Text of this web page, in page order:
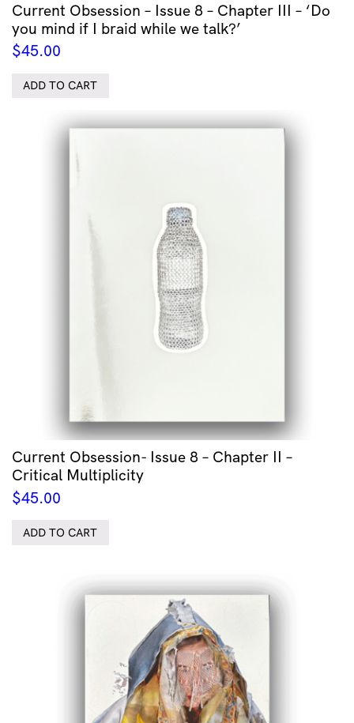
Current Obsession – Issue 8 – Chapter III – ‘Do
you mind if I braid while we talk?’
$45.00
ADD TO CART
Current Obsession- Issue 8 – Chapter II –
Critical Multiplicity
$45.00
ADD TO CART